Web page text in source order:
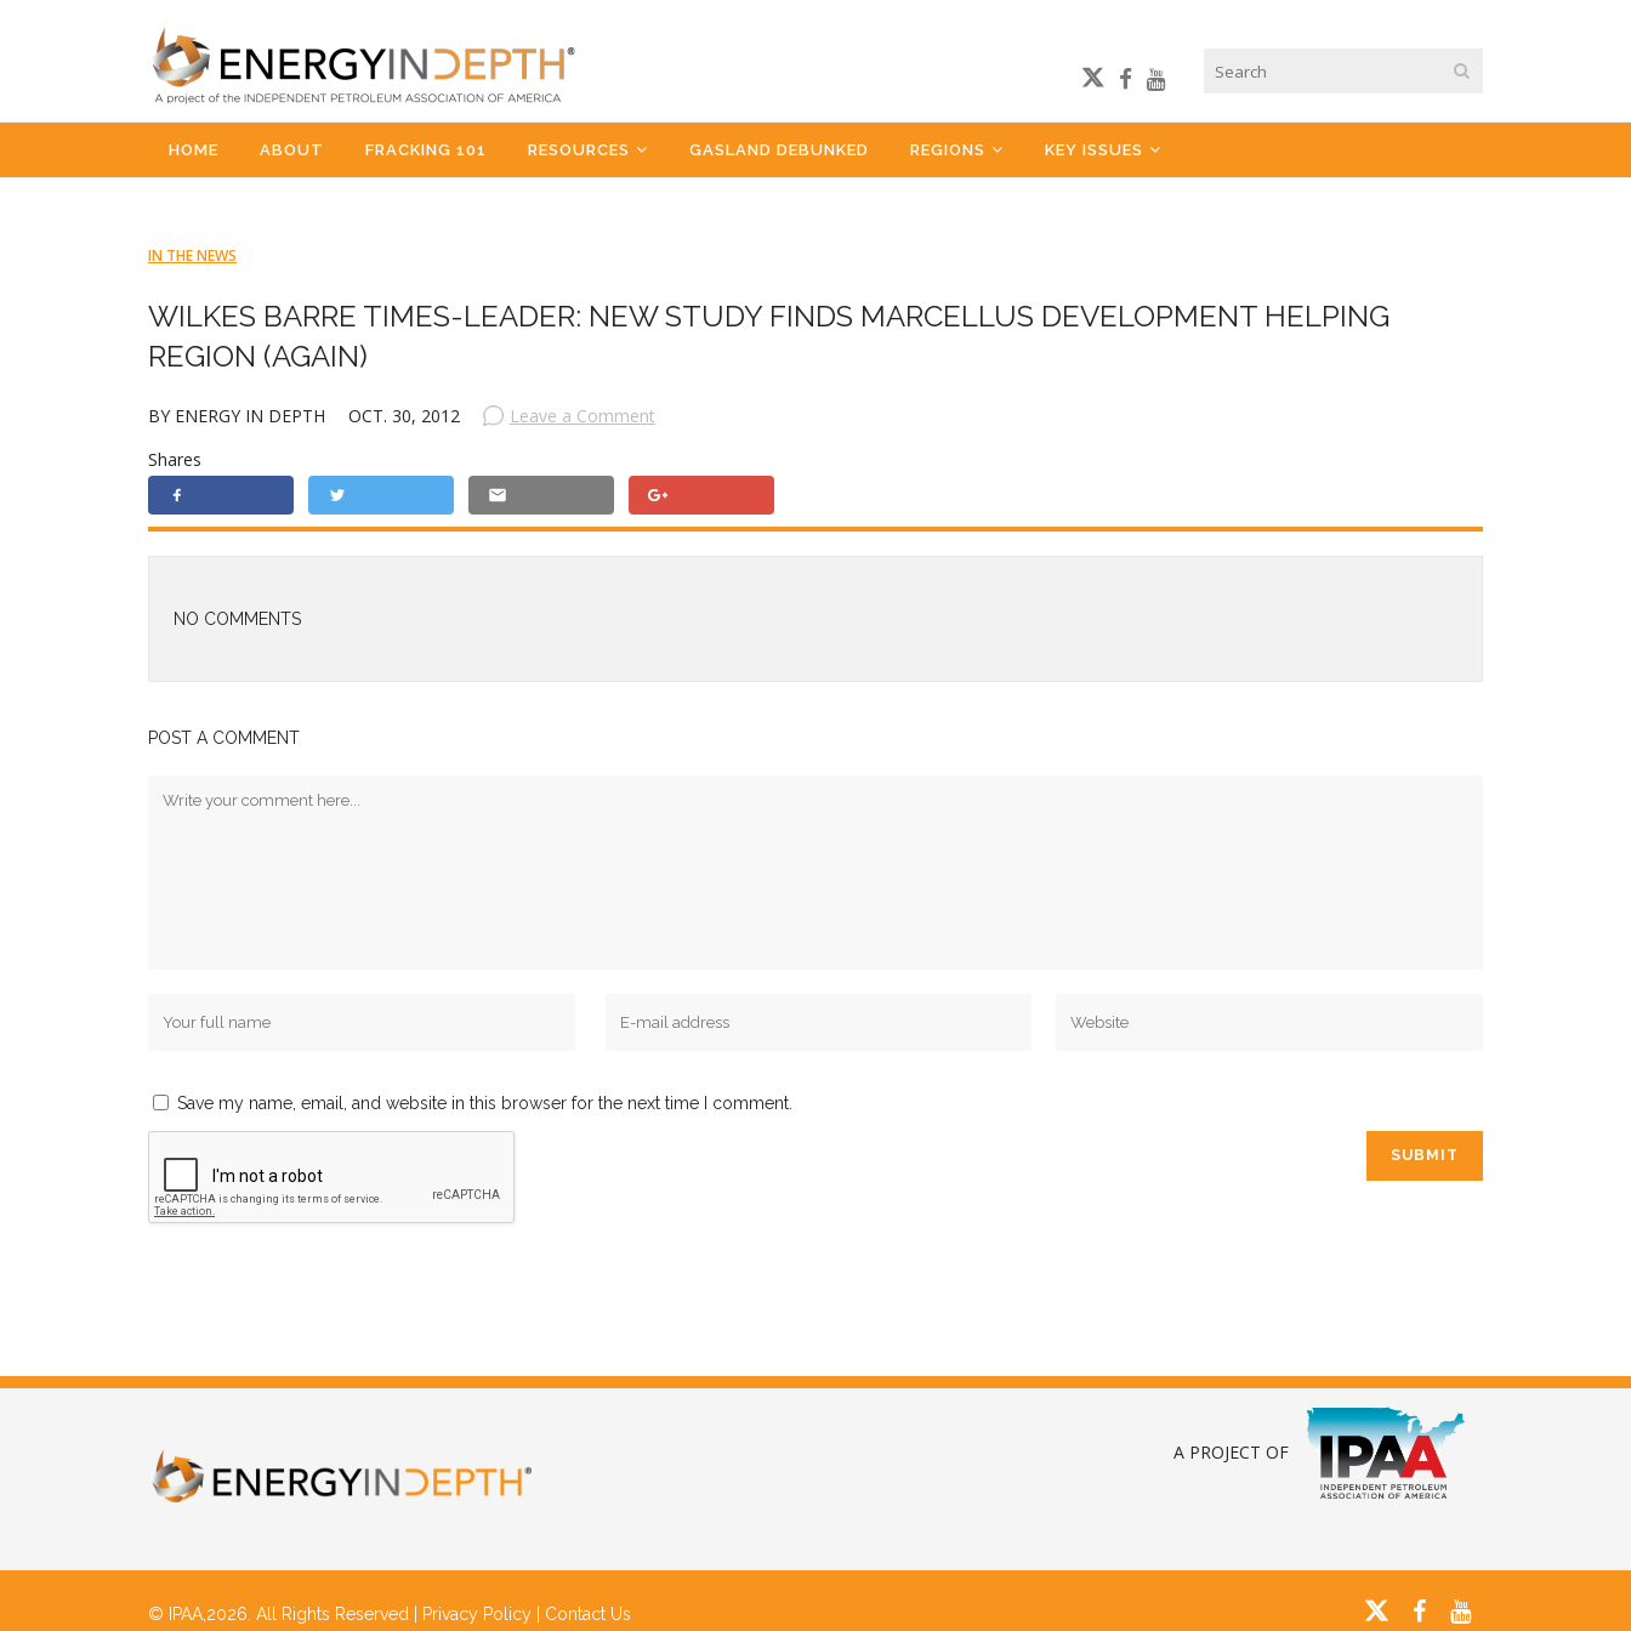
HOME ABOUT FRACKING 101 RESOURCES GASLAND DEBUNKED REGIONS KEY ISSUES
IN THE NEWS
WILKES BARRE TIMES-LEADER: NEW STUDY FINDS MARCELLUS DEVELOPMENT HELPING
REGION (AGAIN)
BY ENERGY IN DEPTH OCT. 30, 2012
Leave a Comment
Shares
NO COMMENTS
POST A COMMENT
Save my name, email, and website in this browser for the next time I comment.
A PROJECT OF
© IPAA,2026. All Rights Reserved | Privacy Policy Contact Us